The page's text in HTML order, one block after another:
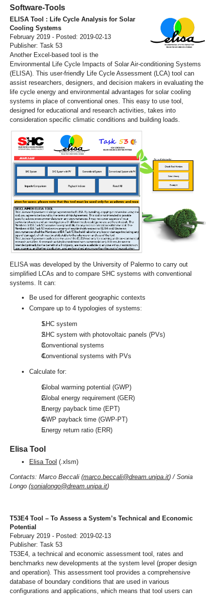
Software-Tools
ELISA Tool : Life Cycle Analysis for Solar
Cooling Systems
February 2019 - Posted: 2019-02-13
Publisher: Task 53
Another Excel-based tool is the
Environmental Life Cycle Impacts of Solar Air-conditioning Systems
(ELISA). This user-friendly Life Cycle Assessment (LCA) tool can
assist researchers, designers, and decision makers in evaluating the
life cycle energy and environmental advantages for solar cooling
systems in place of conventional ones. This easy to use tool,
designed for educational and research activities, takes into
consideration specific climatic conditions and building loads.
ELISA was developed by the University of Palermo to carry out
simplified LCAs and to compare SHC systems with conventional
systems. It can:
Be used for different geographic contexts
Compare up to 4 typologies of systems:
SHC system
SHC system with photovoltaic panels (PVs)
Conventional systems
Conventional systems with PVs
Calculate for:
Global warming potential (GWP)
Global energy requirement (GER)
Energy payback time (EPT)
GWP payback time (GWP-PT)
Energy return ratio (ERR)
Elisa Tool
Elisa Tool (.xlsm)
Contacts: Marco Beccali (marco.beccali@dream.unipa.it) / Sonia
Longo (sonialongo@dream.unipa.it)
T53E4 Tool – To Assess a System’s Technical and Economic
Potential
February 2019 - Posted: 2019-02-13
Publisher: Task 53
T53E4, a technical and economic assessment tool, rates and
benchmarks new developments at the system level (proper design
and operation). This assessment tool provides a comprehensive
database of boundary conditions that are used in various
configurations and applications, which means that tool users can